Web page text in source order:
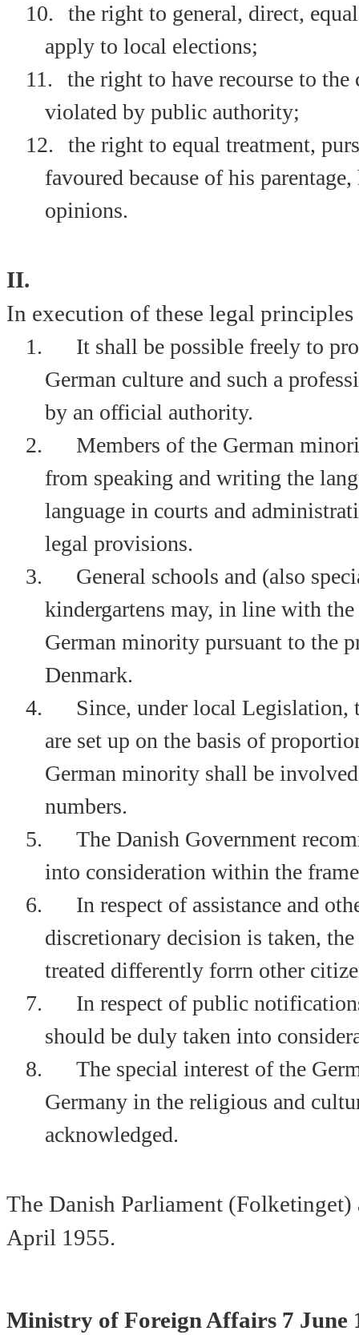
10.
the right to general, direct,
apply to local elections;
11.
the right to have recourse to
violated by public authority;
12.
the right to equal treatment,
favoured because of his
opinions.
II.
In execution of these legal
1.
It shall be possible freely to
German culture and such a
by an official authority.
2.
Members of the German
from speaking and writing the
language in courts and
legal provisions.
3.
General schools and (also
kindergartens may, in line with
German minority pursuant to the
Denmark.
4.
Since, under local Legislation,
are set up on the basis of
German minority shall be
numbers.
5.
The Danish Government
into consideration within the
6.
In respect of assistance and
discretionary decision is taken,
treated differently forrn other
7.
In respect of public
should be duly taken into
8.
The special interest of the
Germany in the religious and
acknowledged.
The Danish Parliament
April 1955.
Ministry of Foreign Affairs 7 June